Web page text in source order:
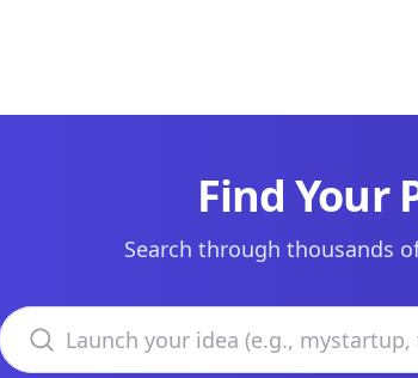
Find Your
Search through thousands
Search domains